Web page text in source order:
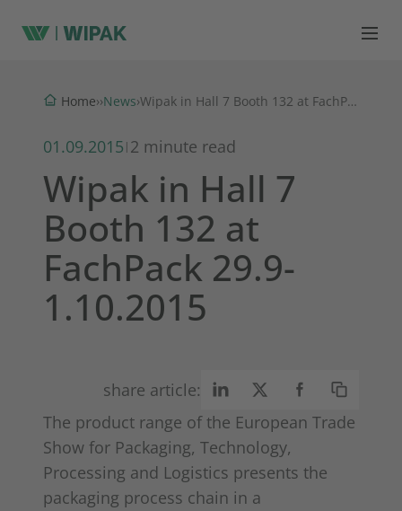
Home››News› Wipak in Hall 7 Booth 132 at FachPack 29.9-1.10.2015
01.09.2015 | 2 minute read
Wipak in Hall 7
Booth 132 at
FachPack 29.9-
1.10.2015
share article:
The product range of the European Trade
Show for Packaging, Technology,
Processing and Logistics presents the
packaging process chain in a